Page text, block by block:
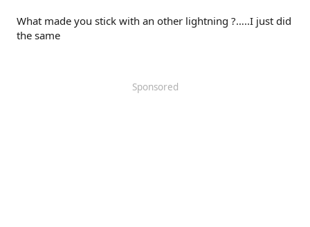
What made you stick with an other lightning ?…..I just did
the same
Sponsored